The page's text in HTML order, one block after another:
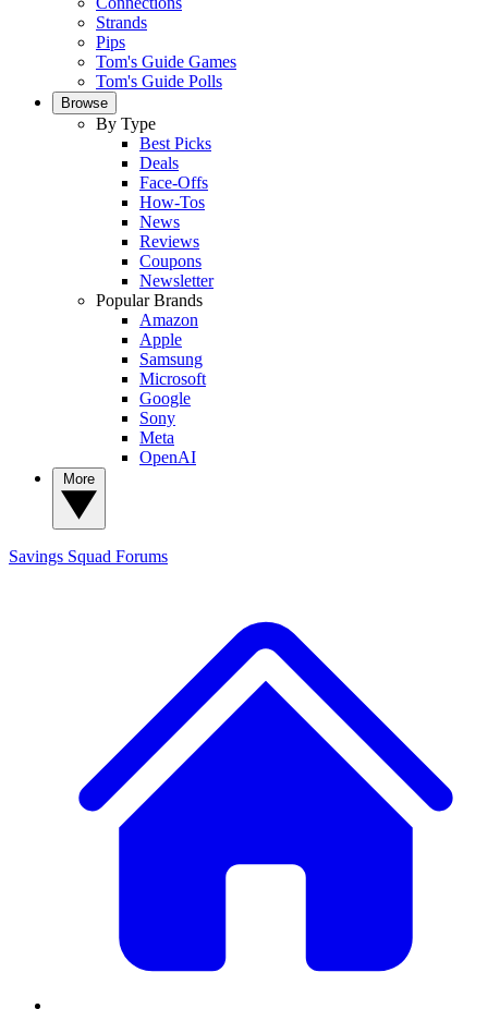
Strands
Pips
Tom's Guide Games
Tom's Guide Polls
Browse
By Type
Best Picks
Deals
Face-Offs
How-Tos
News
Reviews
Coupons
Newsletter
Popular Brands
Amazon
Apple
Samsung
Microsoft
Google
Sony
Meta
OpenAI
Savings Squad Forums